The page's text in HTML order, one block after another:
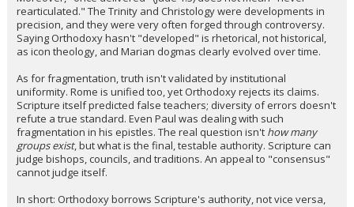
rearticulated." The Trinity and Christology were developments in
precision, and they were very often forged through controversy.
Saying Orthodoxy hasn't "developed" is rhetorical, not historical,
as icon theology, and Marian dogmas clearly evolved over time.
As for fragmentation, truth isn't validated by institutional
uniformity. Rome is unified too, yet Orthodoxy rejects its claims.
Scripture itself predicted false teachers; diversity of errors doesn't
refute a true standard. Even Paul was dealing with such
fragmentation in his epistles. The real question isn't how many
groups exist, but what is the final, testable authority. Scripture can
judge bishops, councils, and traditions. An appeal to "consensus"
cannot judge itself.
In short: Orthodoxy borrows Scripture's authority, not vice versa,